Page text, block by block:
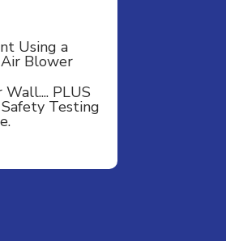
Using a
Blower
PLUS
Testing